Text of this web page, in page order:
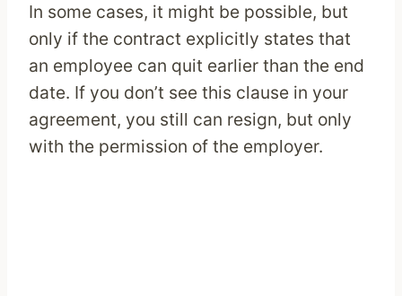
In some cases, it might be possible, but
only if the contract explicitly states that
an employee can quit earlier than the end
date. If you don’t see this clause in your
agreement, you still can resign, but only
with the permission of the employer.